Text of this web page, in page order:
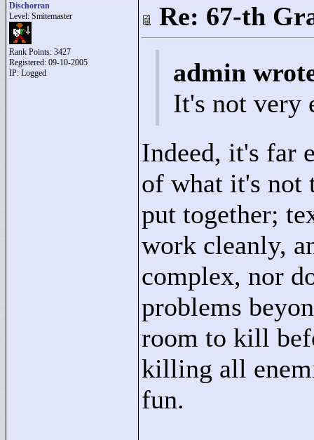
Dischorran
Level: Smitemaster
Rank Points: 3427
Registered: 09-10-2005
IP: Logged
Re: 67-th
admin
It's not very
Indeed, it's far
of what it's not
put together;
work cleanly,
complex, nor
problems
room to kill
killing all
fun.